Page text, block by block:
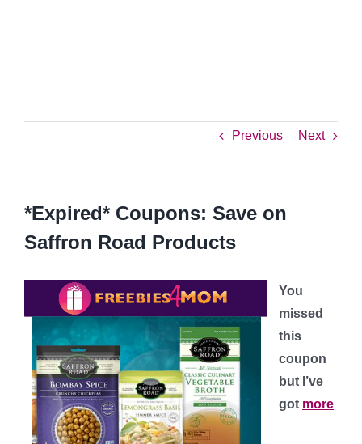
Previous Next
*Expired* Coupons: Save on
Saffron Road Products
You
missed
this
coupon
but I’ve
got more